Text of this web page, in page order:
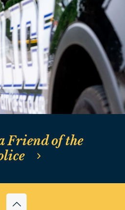
Police
News
Friend of the